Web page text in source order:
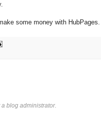
some money with HubPages.
blog administrator.